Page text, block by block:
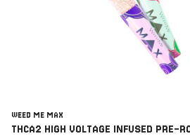
WEED ME MAX
THCA2 HIGH VOLTAGE INFUSED PRE-